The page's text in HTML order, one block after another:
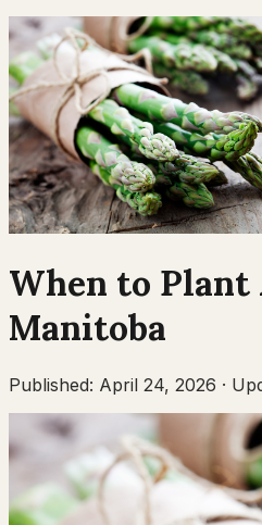
When to Plant
Manitoba
Published: April 24, 2026 ·